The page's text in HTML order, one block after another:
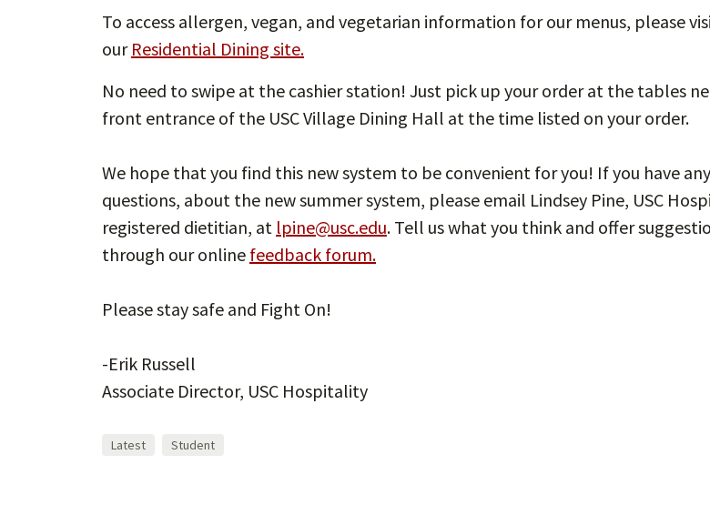
To access allergen, vegan, and vegetarian information for our menus, please
our Residential Dining site.
No need to swipe at the cashier station! Just pick up your order at the tables
front entrance of the USC Village Dining Hall at the time listed on your order.
We hope that you find this new system to be convenient for you! If you have any
questions, about the new summer system, please email Lindsey Pine, USC
registered dietitian, at lpine@usc.edu. Tell us what you think and offer
through our online feedback forum.
Please stay safe and Fight On!
-Erik Russell
Associate Director, USC Hospitality
Latest Student